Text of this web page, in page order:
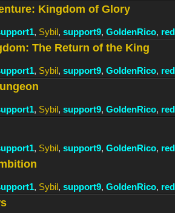
Kingdom of Glory
, Sybil, support9, GoldenRico,
The Return of the King
, Sybil, support9, GoldenRico,
, Sybil, support9, GoldenRico,
, Sybil, support9, GoldenRico,
, Sybil, support9, GoldenRico,